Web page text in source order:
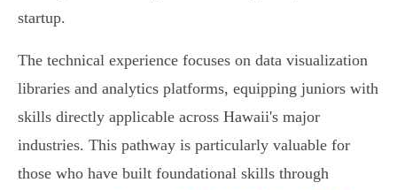
startup.
The technical experience focuses on data visualization
libraries and analytics platforms, equipping juniors with
skills directly applicable across Hawaii's major
industries. This pathway is particularly valuable for
those who have built foundational skills through